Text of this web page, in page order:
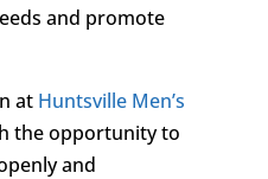
and promote
at Huntsville Men’s
the opportunity to
and